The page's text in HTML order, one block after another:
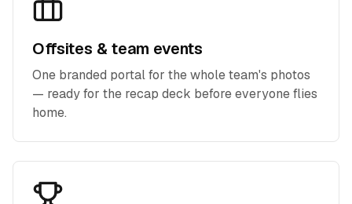
Offsites & team events
One branded portal for the whole team's photos
— ready for the recap deck before everyone flies
home.